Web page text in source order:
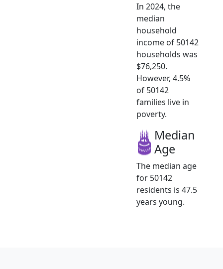
In 2024, the
median
household
income of 50142
households was
$76,250.
However, 4.5%
of 50142
families live in
poverty.
Median
Age
The median age
for 50142
residents is 47.5
years young.